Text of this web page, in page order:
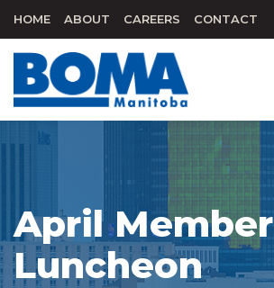
HOME ABOUT CAREERS CONTACT
April Member
Luncheon